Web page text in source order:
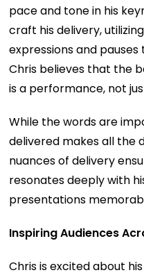
pace and tone in his
craft his delivery,
expressions and
Chris believes that the
is a performance, not
While the words are
delivered makes all the
nuances of delivery
resonates deeply with
presentations
Inspiring Audiences
Chris is excited about